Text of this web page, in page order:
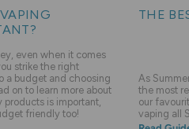
even when it comes
strike the right
a budget and choosing
on to learn more about
is important,
friendly too!
THE
As
the most
our
vaping all